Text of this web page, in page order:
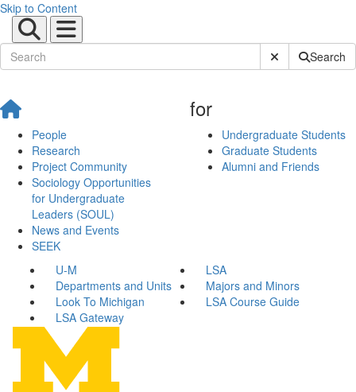
Skip to Content
Submit SiteSearch
People
Research
Project Community
Sociology Opportunities
for Undergraduate
Leaders (SOUL)
News and Events
SEEK
for
Undergraduate Students
Graduate Students
Alumni and Friends
U-M
LSA
Departments and Units
Majors and Minors
Look To Michigan
LSA Course Guide
LSA Gateway